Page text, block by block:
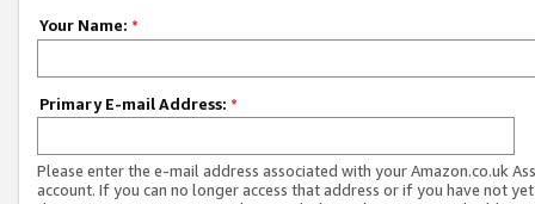
Your Name: *
Primary E-mail Address: *
Please enter the e-mail address associated with your Amazon.co.uk
account. If you can no longer access that address or if you have not